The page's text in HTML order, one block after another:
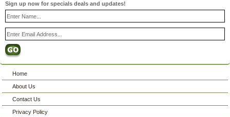
Sign up now for specials deals and updates!
Home
About Us
Contact Us
Privacy Policy